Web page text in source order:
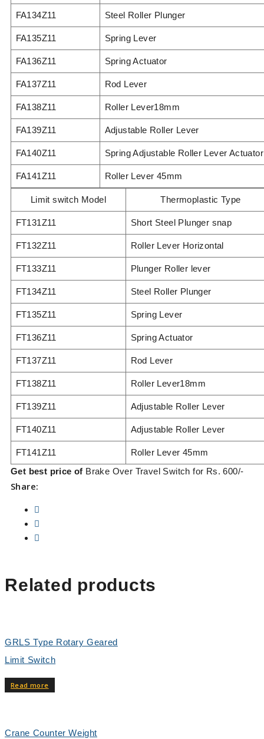
FA134Z11 Steel Roller Plunger
FA135Z11 Spring Lever
FA136Z11 Spring Actuator
FA137Z11 Rod Lever
FA138Z11 Roller Lever18mm
FA139Z11 Adjustable Roller Lever
FA140Z11 Spring Adjustable Roller Lever Actuator
FA141Z11 Roller Lever 45mm
Limit switch Model Thermoplastic Type
FT131Z11 Short Steel Plunger snap
FT132Z11 Roller Lever Horizontal
FT133Z11 Plunger Roller lever
FT134Z11 Steel Roller Plunger
FT135Z11 Spring Lever
FT136Z11 Spring Actuator
FT137Z11 Rod Lever
FT138Z11 Roller Lever18mm
FT139Z11 Adjustable Roller Lever
FT140Z11 Adjustable Roller Lever
FT141Z11
Roller Lever 45mm
Get best price of Brake Over Travel Switch for Rs. 600/-
Share:
Related products
GRLS Type Rotary Geared
Limit Switch
Read more
Crane Counter Weight